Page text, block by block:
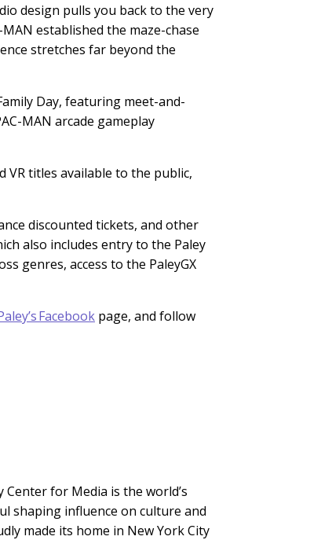
design pulls you back to the very
established the maze-chase
stretches far beyond the
Day, featuring meet-and-
MAN arcade gameplay
VR titles available to the public,
discounted tickets, and other
also includes entry to the Paley
genres, access to the PaleyGX
Facebook page, and follow
Center for Media is the world’s
shaping influence on culture and
made its home in New York City